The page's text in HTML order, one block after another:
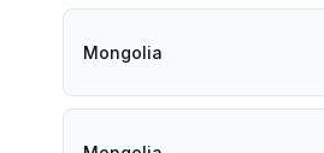
Mongolia